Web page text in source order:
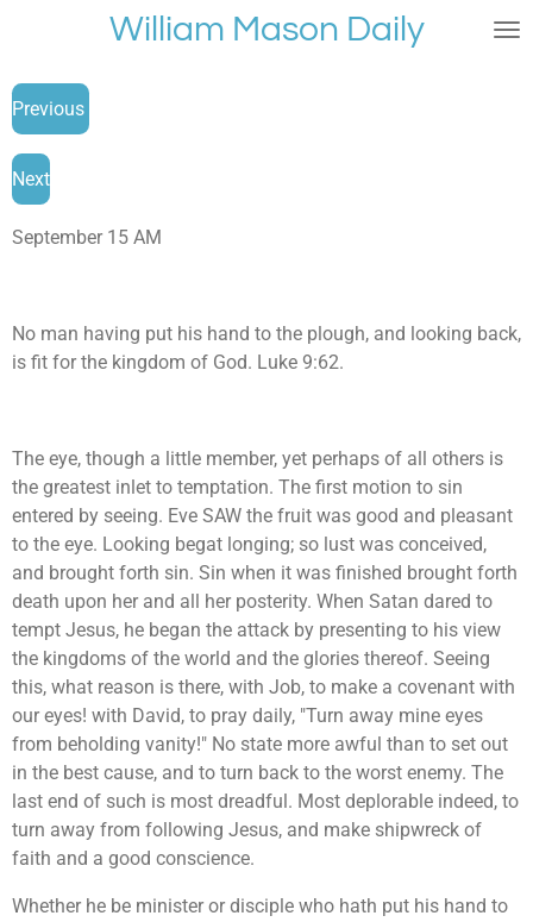
main
content
William Mason Daily
Previous
Next
September 15 AM
No man having put his hand to the plough, and looking back,
is fit for the kingdom of God. Luke 9:62.
The eye, though a little member, yet perhaps of all others is
the greatest inlet to temptation. The first motion to sin
entered by seeing. Eve SAW the fruit was good and pleasant
to the eye. Looking begat longing; so lust was conceived,
and brought forth sin. Sin when it was finished brought forth
death upon her and all her posterity. When Satan dared to
tempt Jesus, he began the attack by presenting to his view
the kingdoms of the world and the glories thereof. Seeing
this, what reason is there, with Job, to make a covenant with
our eyes! with David, to pray daily, "Turn away mine eyes
from beholding vanity!" No state more awful than to set out
in the best cause, and to turn back to the worst enemy. The
last end of such is most dreadful. Most deplorable indeed, to
turn away from following Jesus, and make shipwreck of
faith and a good conscience.
Whether he be minister or disciple who hath put his hand to